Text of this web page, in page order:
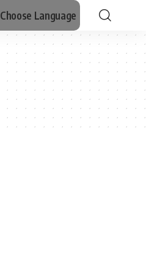
Choose Language